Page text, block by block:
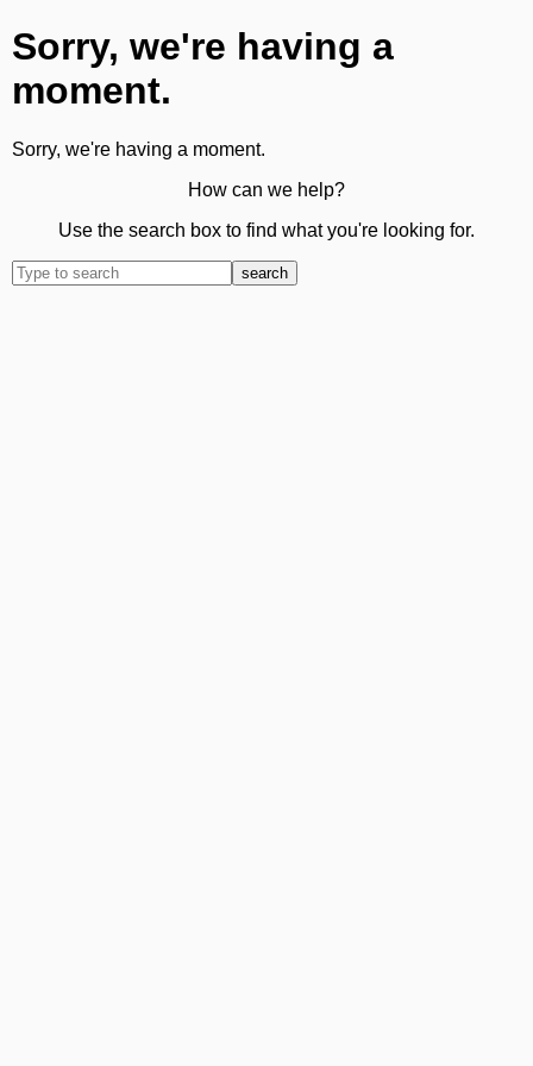
Sorry, we're having a
moment.
Sorry, we're having a moment.
How can we help?
Use the search box to find what you're looking for.
search